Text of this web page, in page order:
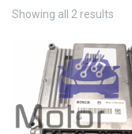
Showing all 2 results